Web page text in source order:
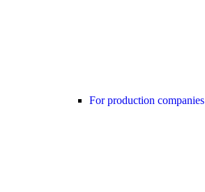
For production companies